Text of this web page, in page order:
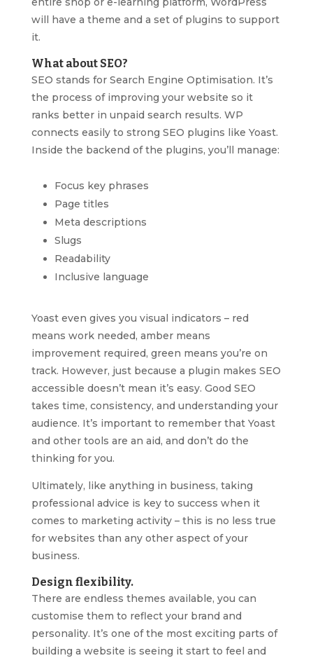
will have a theme and a set of plugins to support
it.
What about SEO?
SEO stands for Search Engine Optimisation. It’s
the process of improving your website so it
ranks better in unpaid search results. WP
connects easily to strong SEO plugins like Yoast.
Inside the backend of the plugins, you’ll manage:
Focus key phrases
Page titles
Meta descriptions
Slugs
Readability
Inclusive language
Yoast even gives you visual indicators – red
means work needed, amber means
improvement required, green means you’re on
track. However, just because a plugin makes SEO
accessible doesn’t mean it’s easy. Good SEO
takes time, consistency, and understanding your
audience. It’s important to remember that Yoast
and other tools are an aid, and don’t do the
thinking for you.
Ultimately, like anything in business, taking
professional advice is key to success when it
comes to marketing activity – this is no less true
for websites than any other aspect of your
business.
Design flexibility.
There are endless themes available, you can
customise them to reflect your brand and
personality. It’s one of the most exciting parts of
building a website is seeing it start to feel and